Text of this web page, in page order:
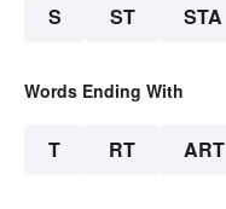
S ST STA
Words Ending With
T RT ART